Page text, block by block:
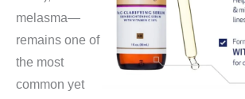
melasma—
remains one of
the most
common yet